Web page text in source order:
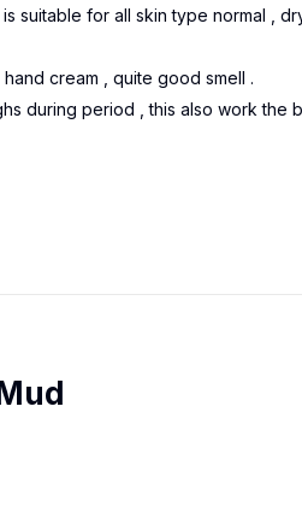
suitable for all skin type normal ,
cream , quite good smell .
during period , this also work the